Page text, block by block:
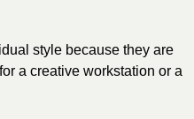
style because they are
a creative workstation or a